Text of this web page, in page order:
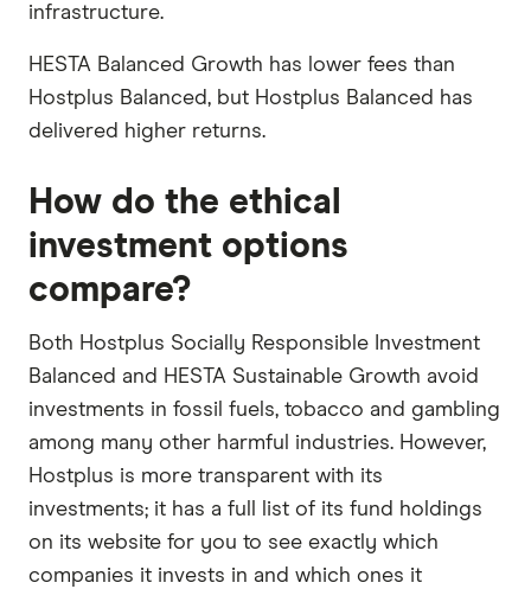
infrastructure.
HESTA Balanced Growth has lower fees than
Hostplus Balanced, but Hostplus Balanced has
delivered higher returns.
How do the ethical
investment options
compare?
Both Hostplus Socially Responsible Investment
Balanced and HESTA Sustainable Growth avoid
investments in fossil fuels, tobacco and gambling
among many other harmful industries. However,
Hostplus is more transparent with its
investments; it has a full list of its fund holdings
on its website for you to see exactly which
companies it invests in and which ones it